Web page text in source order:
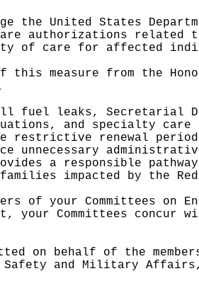
the United States
authorizations
of care for affected
this measure from the
fuel leaks, Secretarial
and specialty
restrictive renewal
unnecessary
a responsible
impacted by the
of your Committees on
Committees concur
on behalf of the
and Military